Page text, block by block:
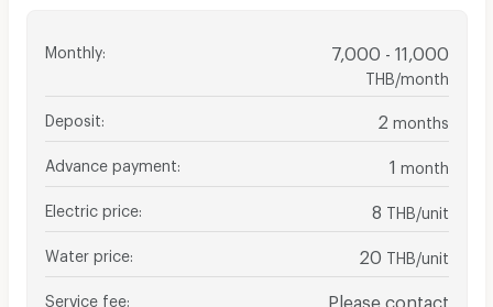
Monthly: 7,000 - 11,000
THB/month
Deposit 2 months
Advance payment 1 month
Electric price 8 THB/unit
Water price 20 THB/unit
Service fee Please contact